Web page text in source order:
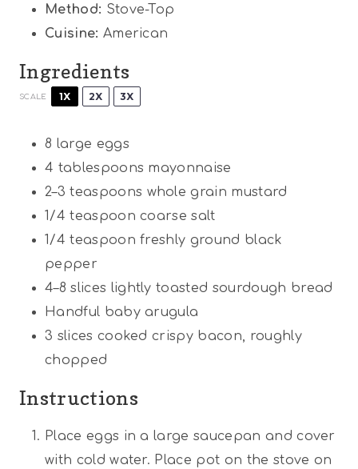
Method: Stove-Top
Cuisine: American
Ingredients
SCALE 1X 2X 3X
8 large eggs
4 tablespoons mayonnaise
2–3 teaspoons whole grain mustard
1/4 teaspoon coarse salt
1/4 teaspoon freshly ground black
pepper
4–8 slices lightly toasted sourdough bread
Handful baby arugula
3 slices cooked crispy bacon, roughly
chopped
Instructions
Place eggs in a large saucepan and cover
with cold water. Place pot on the stove on